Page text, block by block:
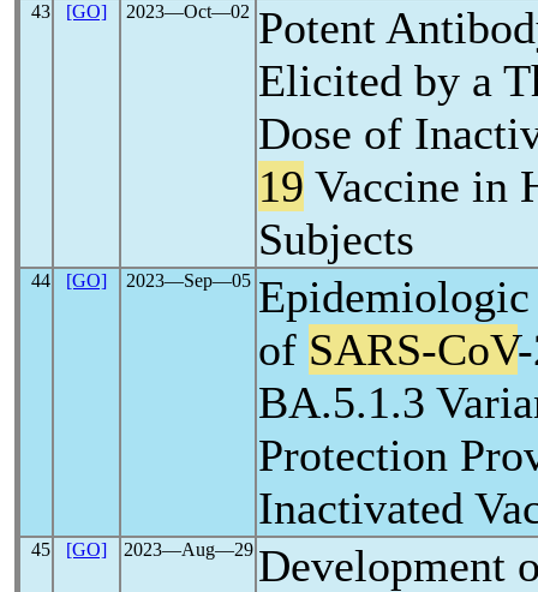
43 [GO] 2023―Oct―02 Potent
Elicited by a
Dose of
19 Vaccine in
Subjects
44 [GO] 2023―Sep―05
of SARS-CoV
BA.5.1.3
Protection
Inactivated
45 [GO] 2023―Aug―29 Development